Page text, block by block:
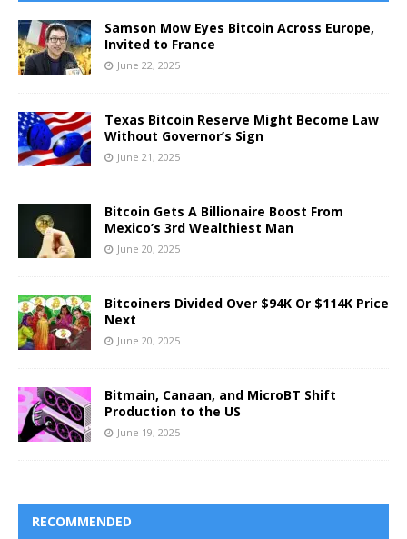
Samson Mow Eyes Bitcoin Across Europe,
Invited to France
June 22, 2025
Texas Bitcoin Reserve Might Become Law
Without Governor’s Sign
June 21, 2025
Bitcoin Gets A Billionaire Boost From
Mexico’s 3rd Wealthiest Man
June 20, 2025
Bitcoiners Divided Over $94K Or $114K Price
Next
June 20, 2025
Bitmain, Canaan, and MicroBT Shift
Production to the US
June 19, 2025
RECOMMENDED